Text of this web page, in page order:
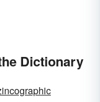
Dictionary